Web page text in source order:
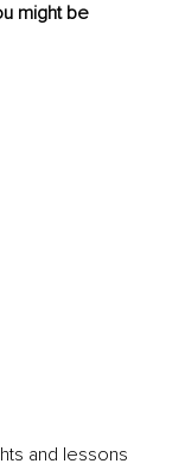
might be
and lessons